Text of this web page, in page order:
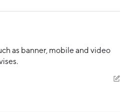
as banner, mobile and video